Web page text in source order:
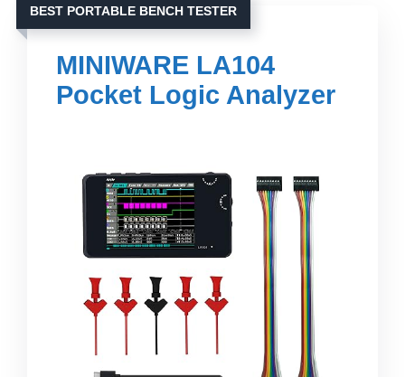
BEST PORTABLE BENCH TESTER
MINIWARE LA104
Pocket Logic Analyzer